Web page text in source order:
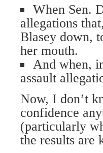
When Sen.
allegations
Blasey down,
her mouth.
And when,
assault
Now, I don’t
confidence
(particularly
the results are